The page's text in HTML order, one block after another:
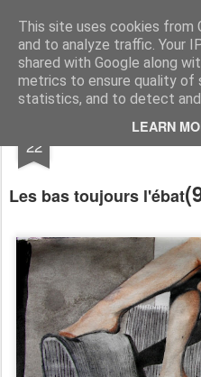
This site uses cookies from
and to analyze traffic. Your
shared with Google along
metrics to ensure quality of
statistics, and to detect and
LEARN
22 Le
Les bas toujours l'ébat(